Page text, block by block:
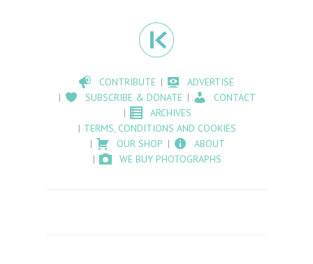
CONTRIBUTE
ADVERTISE
SUBSCRIBE & DONATE
CONTACT
ARCHIVES
TERMS, CONDITIONS AND COOKIES
OUR SHOP
ABOUT
WE BUY PHOTOGRAPHS